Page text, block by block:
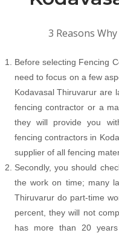
3 Reasons
Before selecting Fencing
need to focus on a few
Kodavasal Thiruvarur are
fencing contractor or a
they will provide you
fencing contractors in
supplier of all fencing
Secondly, you should
the work on time; many
Thiruvarur do part-time
percent, they will not
has more than 20